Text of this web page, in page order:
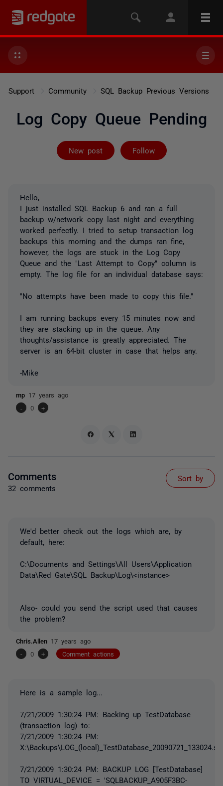
Support Community SQL Backup Previous Versions
Log Copy Queue Pending
New post Follow
Followed by 9
Hello,
I just installed SQL Backup 6 and ran a full
backup w/network copy last night and everything
worked perfectly. I tried to setup transaction log
backups this morning and the dumps ran fine,
however, the logs are stuck in the Log Copy
Queue and the "Last Attempt to Copy" column is
empty. The log file for an individual database says:
"No attempts have been made to copy this file."
I am running backups every 15 minutes now and
they are stacking up in the queue. Any
thoughts/assistance is greatly appreciated. The
server is an 64-bit cluster in case that helps any.
-Mike
mp 17 years ago
-
0 +
Comments
32 comments
Sort by
We'd better check out the logs which are, by
default, here:
C:\Documents and Settings\All Users\Application
Data\Red Gate\SQL Backup\Log\<instance>
Also- could you send the script used that causes
the problem?
Chris.Allen 17 years ago
-
0 + Comment actions
Here is a sample log...
7/21/2009 1:30:24 PM: Backing up TestDatabase
(transaction log) to:
7/21/2009 1:30:24 PM:
7/21/2009 1:30:24 PM: BACKUP LOG [TestDatabase]
TO VIRTUAL_DEVICE = 'SQLBACKUP_A905F3BC-